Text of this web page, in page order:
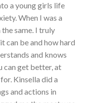
a young girls life
When I was a
same. I truly
can be and how hard
and knows
can get better, at
Kinsella did a
and actions in